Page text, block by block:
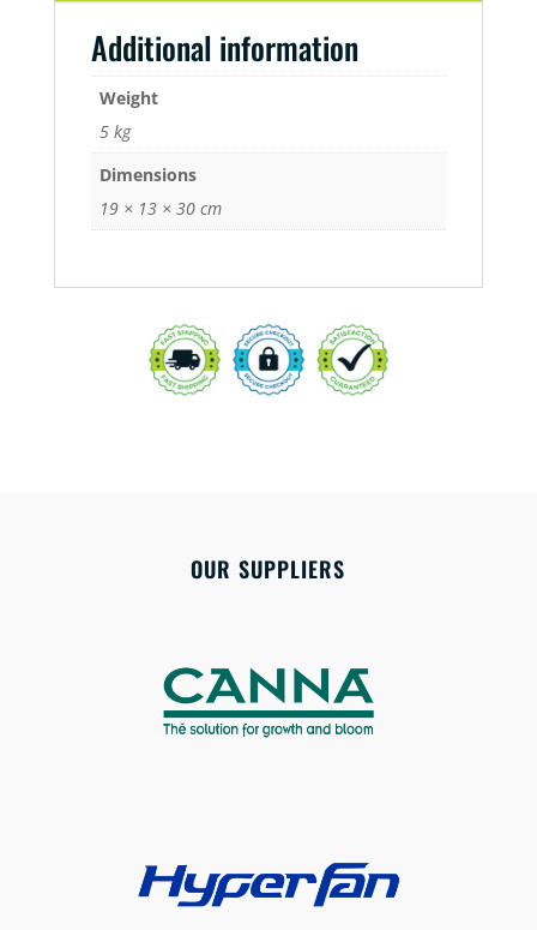
Additional information
Weight
5 kg
Dimensions
19 × 13 × 30 cm
OUR SUPPLIERS